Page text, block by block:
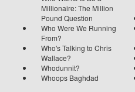
Millionaire: The Million
Pound Question
Who Were We Running
From?
Who's Talking to Chris
Wallace?
Whodunnit?
Whoops Baghdad